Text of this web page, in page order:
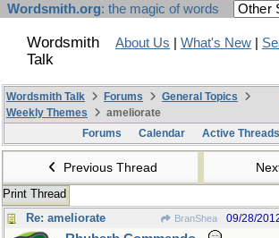
Wordsmith.org: the magic of words
Wordsmith
Talk
About Us What's New
Wordsmith Talk Forums
General Topics
Weekly Themes
ameliorate
Forums
Calendar Active Threads
Previous Thread
Print Thread
Re: ameliorate
BranShea 09/28/